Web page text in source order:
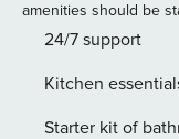
opposite a peaceful
small groups, this
here: • Spacious sleeping options – 3x King bedrooms •
Bathrooms – 2 full
amenities should be
24/7 support
Kitchen
Starter kit of